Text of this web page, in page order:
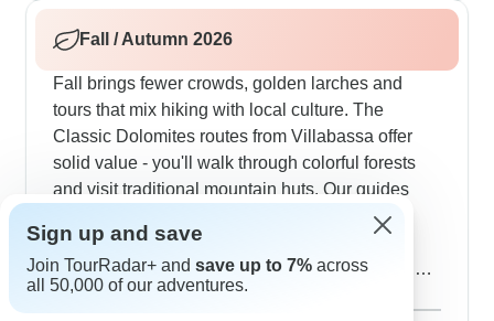
WWI trenches and bunkers on Monte Piano.
Fall / Autumn 2026
Fall brings fewer crowds, golden larches and
tours that mix hiking with local culture. The
Classic Dolomites routes from Villabassa offer
solid value - you'll walk through colorful forests
and visit traditional mountain huts. Our guides
pick the perfect time to do the Tre Cime di
Lavaredo circuit for the best light on those
limestone peaks. Weather can change quickly,
but that's what makes autumn interesting - you
Show more
Sign up and save
Join TourRadar+ and save up to 7% across
all 50,000 of our adventures.